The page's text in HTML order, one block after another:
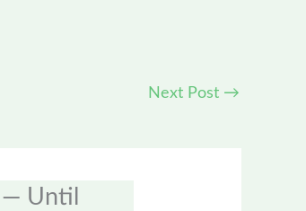
Next Post →
Until